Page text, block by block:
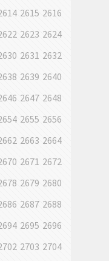
2615 2616
2623 2624
2631 2632
2639 2640
2647 2648
2655 2656
2663 2664
2671 2672
2679 2680
2687 2688
2695 2696
2703 2704